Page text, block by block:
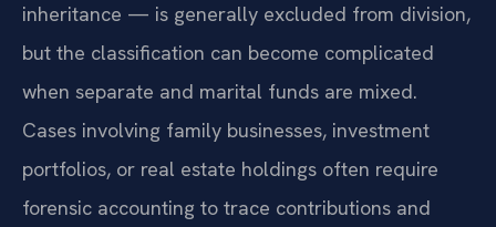
inheritance — is generally excluded from division,
but the classification can become complicated
when separate and marital funds are mixed.
Cases involving family businesses, investment
portfolios, or real estate holdings often require
forensic accounting to trace contributions and